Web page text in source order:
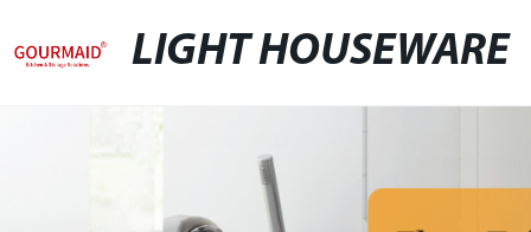
LIGHT HOUSEWARE